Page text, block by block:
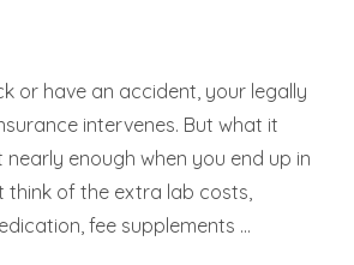
or have an accident, your legally
intervenes. But what it
nearly enough when you end up in
think of the extra lab costs,
fee supplements ...